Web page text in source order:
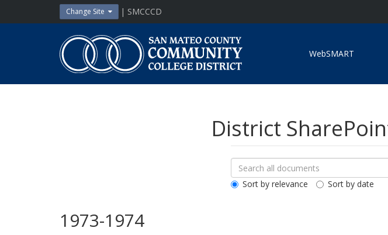
Change Site | SMCCCD
San
Mateo
County
Community
College
WebSMART
District
Search
Downloads
Search
All
PublicSort by relevance
Sort by date
1973-1974